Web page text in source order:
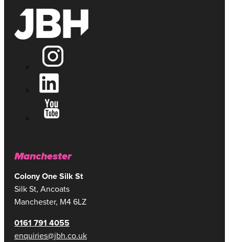
Manchester
Colony One Silk St
Silk St, Ancoats
Manchester, M4 6LZ
0161 791 4055
enquiries@jbh.co.uk